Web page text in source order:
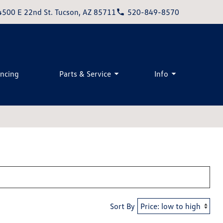
E 22nd St. Tucson, AZ 85711 520-849-8570
Parts & Service Info
Sort By